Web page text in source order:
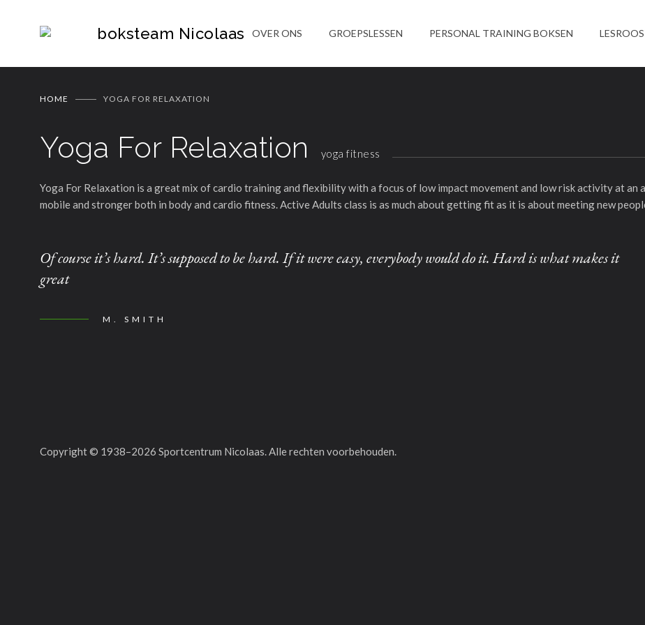
boksteam Nicolaas OVER ONS GROEPSLESSEN PERSONAL TRAINING BOKSEN
HOME YOGA FOR RELAXATION
Yoga For Relaxation yoga fitness
Yoga For Relaxation is a great mix of cardio training and flexibility with a focus of low impact movement and low risk activity at an
mobile and stronger both in body and cardio fitness. Active Adults class is as much about getting fit as it is about meeting new
Of course it’s hard. It’s supposed to be hard. If it were easy, everybody would do it. Hard is what makes it
great
M. SMITH
Copyright © 1938–2026 Sportcentrum Nicolaas. Alle rechten voorbehouden.